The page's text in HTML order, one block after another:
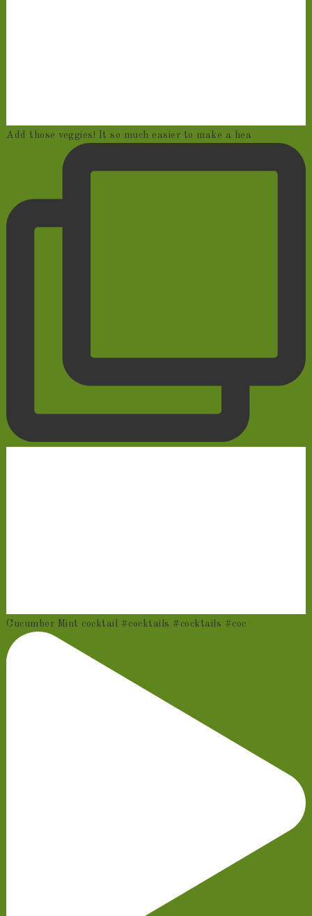
Add those veggies! It so much easier to make a hea
Cucumber Mint cocktail #cocktails #cocktails #coc